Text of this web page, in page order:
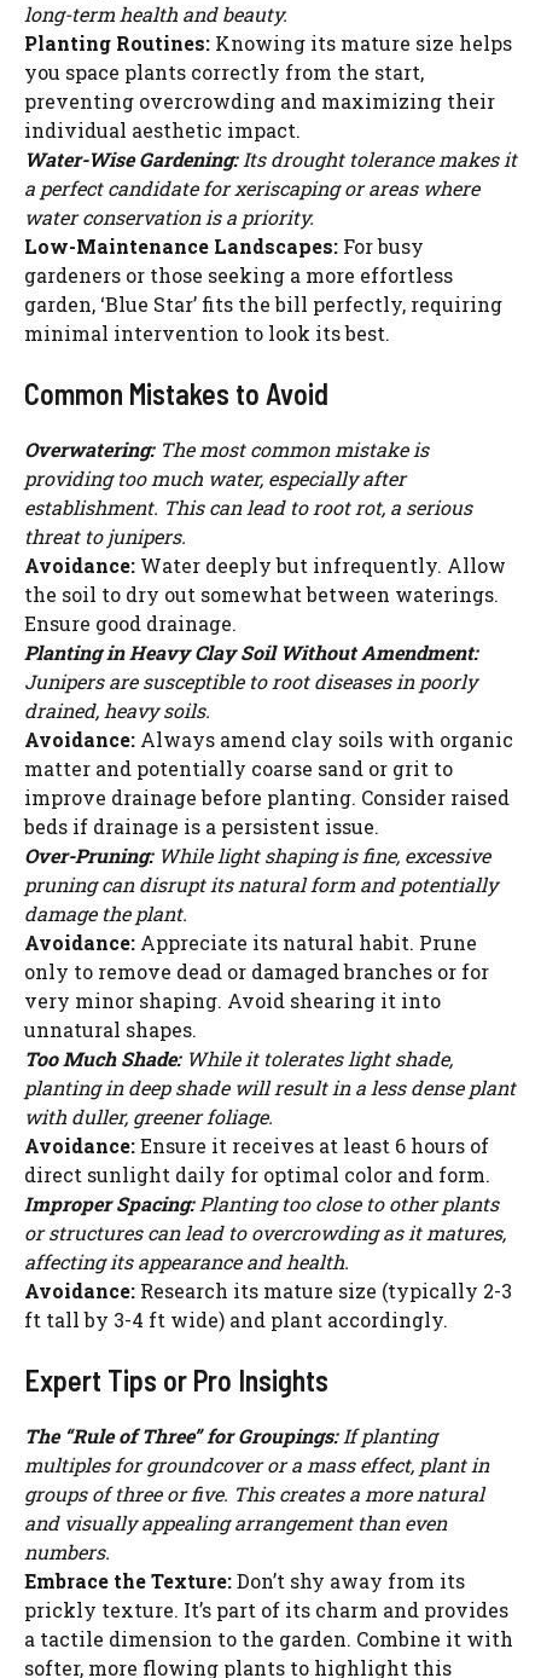
long-term health and beauty.
Planting Routines: Knowing its mature size helps
you space plants correctly from the start,
preventing overcrowding and maximizing their
individual aesthetic impact.
Water-Wise Gardening:Its drought tolerance makes it
a perfect candidate for xeriscaping or areas where
water conservation is a priority.
Low-Maintenance Landscapes: For busy
gardeners or those seeking a more effortless
garden, ‘Blue Star’ fits the bill perfectly, requiring
minimal intervention to look its best.
Common Mistakes to Avoid
Overwatering:The most common mistake is
providing too much water, especially after
establishment. This can lead to root rot, a serious
threat to junipers.
Avoidance: Water deeply but infrequently. Allow
the soil to dry out somewhat between waterings.
Ensure good drainage.
Planting in Heavy Clay Soil Without Amendment:
Junipers are susceptible to root diseases in poorly
drained, heavy soils.
Avoidance: Always amend clay soils with organic
matter and potentially coarse sand or grit to
improve drainage before planting. Consider raised
beds if drainage is a persistent issue.
Over-Pruning:While light shaping is fine, excessive
pruning can disrupt its natural form and potentially
damage the plant.
Avoidance: Appreciate its natural habit. Prune
only to remove dead or damaged branches or for
very minor shaping. Avoid shearing it into
unnatural shapes.
Too Much Shade:While it tolerates light shade,
planting in deep shade will result in a less dense plant
with duller, greener foliage.
Avoidance:Ensure it receives at least 6 hours of
direct sunlight daily for optimal color and form.
Improper Spacing:Planting too close to other plants
or structures can lead to overcrowding as it matures,
affecting its appearance and health.
Avoidance: Research its mature size (typically 2-3
ft tall by 3-4 ft wide) and plant accordingly.
Expert Tips or Pro Insights
The “Rule of Three” for Groupings:If planting
multiples for groundcover or a mass effect, plant in
groups of three or five. This creates a more natural
and visually appealing arrangement than even
numbers.
Embrace the Texture:Don’t shy away from its
prickly texture. It’s part of its charm and provides
a tactile dimension to the garden. Combine it with
softer, more flowing plants to highlight this